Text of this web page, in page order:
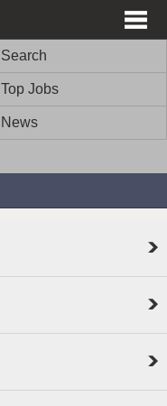
Search
Top Jobs
News